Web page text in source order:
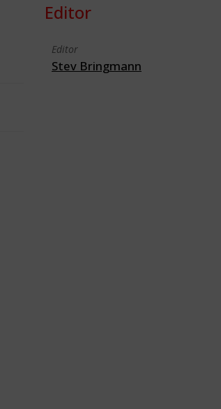
Editor
Editor
Stev Bringmann